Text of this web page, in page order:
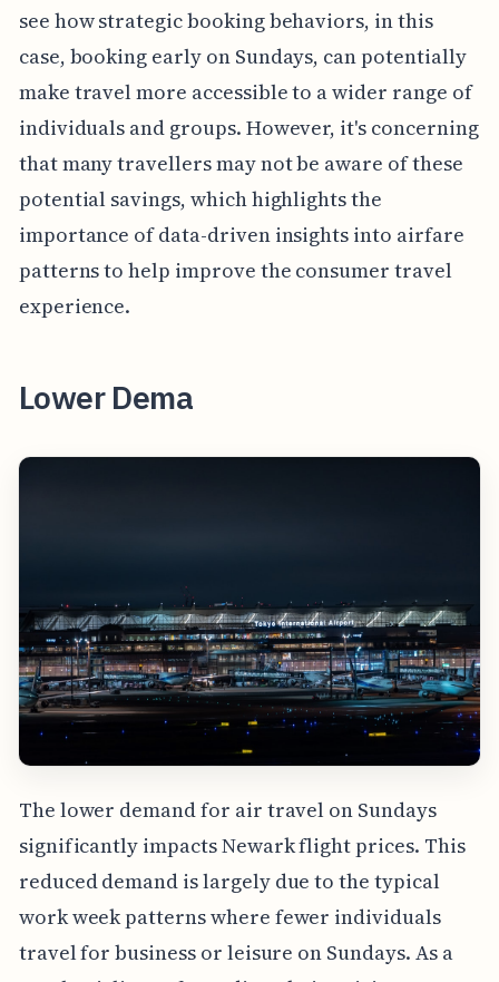
see how strategic booking behaviors, in this
case, booking early on Sundays, can potentially
make travel more accessible to a wider range of
individuals and groups. However, it's concerning
that many travellers may not be aware of these
potential savings, which highlights the
importance of data-driven insights into airfare
patterns to help improve the consumer travel
experience.
Lower Dema
The lower demand for air travel on Sundays
significantly impacts Newark flight prices. This
reduced demand is largely due to the typical
work week patterns where fewer individuals
travel for business or leisure on Sundays. As a